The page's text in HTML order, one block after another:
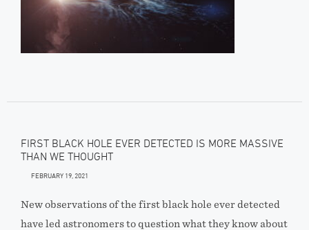
FIRST BLACK HOLE EVER DETECTED IS MORE MASSIVE
THAN WE THOUGHT
FEBRUARY 19, 2021
New observations of the first black hole ever detected
have led astronomers to question what they know about